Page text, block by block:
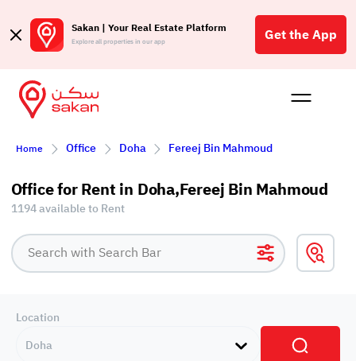
Sakan | Your Real Estate Platform
Explore all properties in our app Get the App
Buy
Home Office Doha Fereej Bin Mahmoud
Office for Rent in Doha,Fereej Bin Mahmoud
1194 available to Rent
Location
Doha